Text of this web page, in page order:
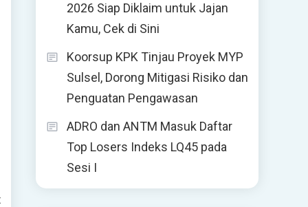
2026 Siap Diklaim untuk Jajan
Kamu, Cek di Sini
Koorsup KPK Tinjau Proyek MYP
Sulsel, Dorong Mitigasi Risiko dan
Penguatan Pengawasan
ADRO dan ANTM Masuk Daftar
Top Losers Indeks LQ45 pada
Sesi I